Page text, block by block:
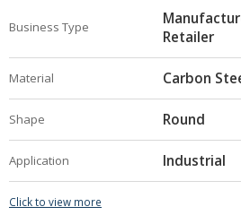
Business Type
Retailer
Material Carbon
Shape Round
Application Industrial
Click to view more